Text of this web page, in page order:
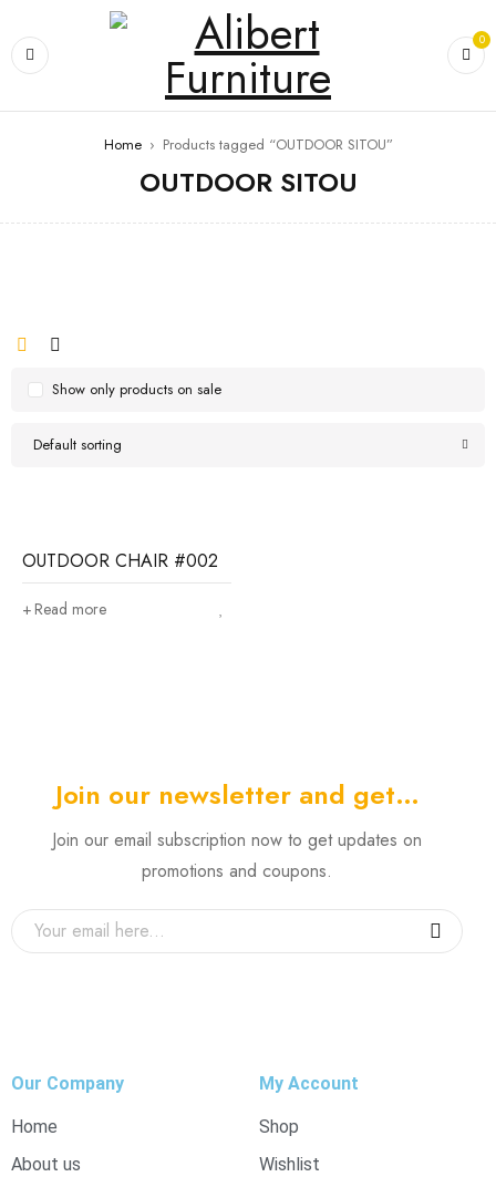
0
Home › Products tagged “OUTDOOR SITOU”
OUTDOOR SITOU
Default sorting
Show only products on sale
OUTDOOR CHAIR #002
Read more
Join our newsletter and get…
Join our email subscription now to get updates on
promotions and coupons.
Our Company
Home
About us
My Account
Shop
Wishlist